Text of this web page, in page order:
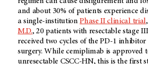
and about 30% of patients experience
a single-institutionPhase II clinical trial
M.D., 20 patients with resectable stage
received two cycles of the PD-1
surgery. While cemiplimab is approved
unresectable CSCC-HN, this is the first